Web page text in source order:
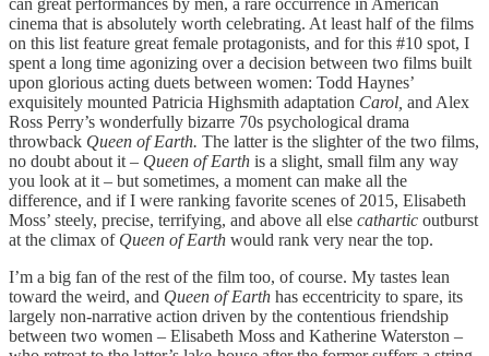
cinema that is absolutely worth celebrating. At least half of the films
on this list feature great female protagonists, and for this #10 spot, I
spent a long time agonizing over a decision between two films built
upon glorious acting duets between women: Todd Haynes’
exquisitely mounted Patricia Highsmith adaptation Carol, and Alex
Ross Perry’s wonderfully bizarre 70s psychological drama
throwback Queen of Earth. The latter is the slighter of the two films,
no doubt about it – Queen of Earth is a slight, small film any way
you look at it – but sometimes, a moment can make all the
difference, and if I were ranking favorite scenes of 2015, Elisabeth
Moss’ steely, precise, terrifying, and above all else cathartic outburst
at the climax of Queen of Earth would rank very near the top.
I’m a big fan of the rest of the film too, of course. My tastes lean
toward the weird, and Queen of Earth has eccentricity to spare, its
largely non-narrative action driven by the contentious friendship
between two women – Elisabeth Moss and Katherine Waterston –